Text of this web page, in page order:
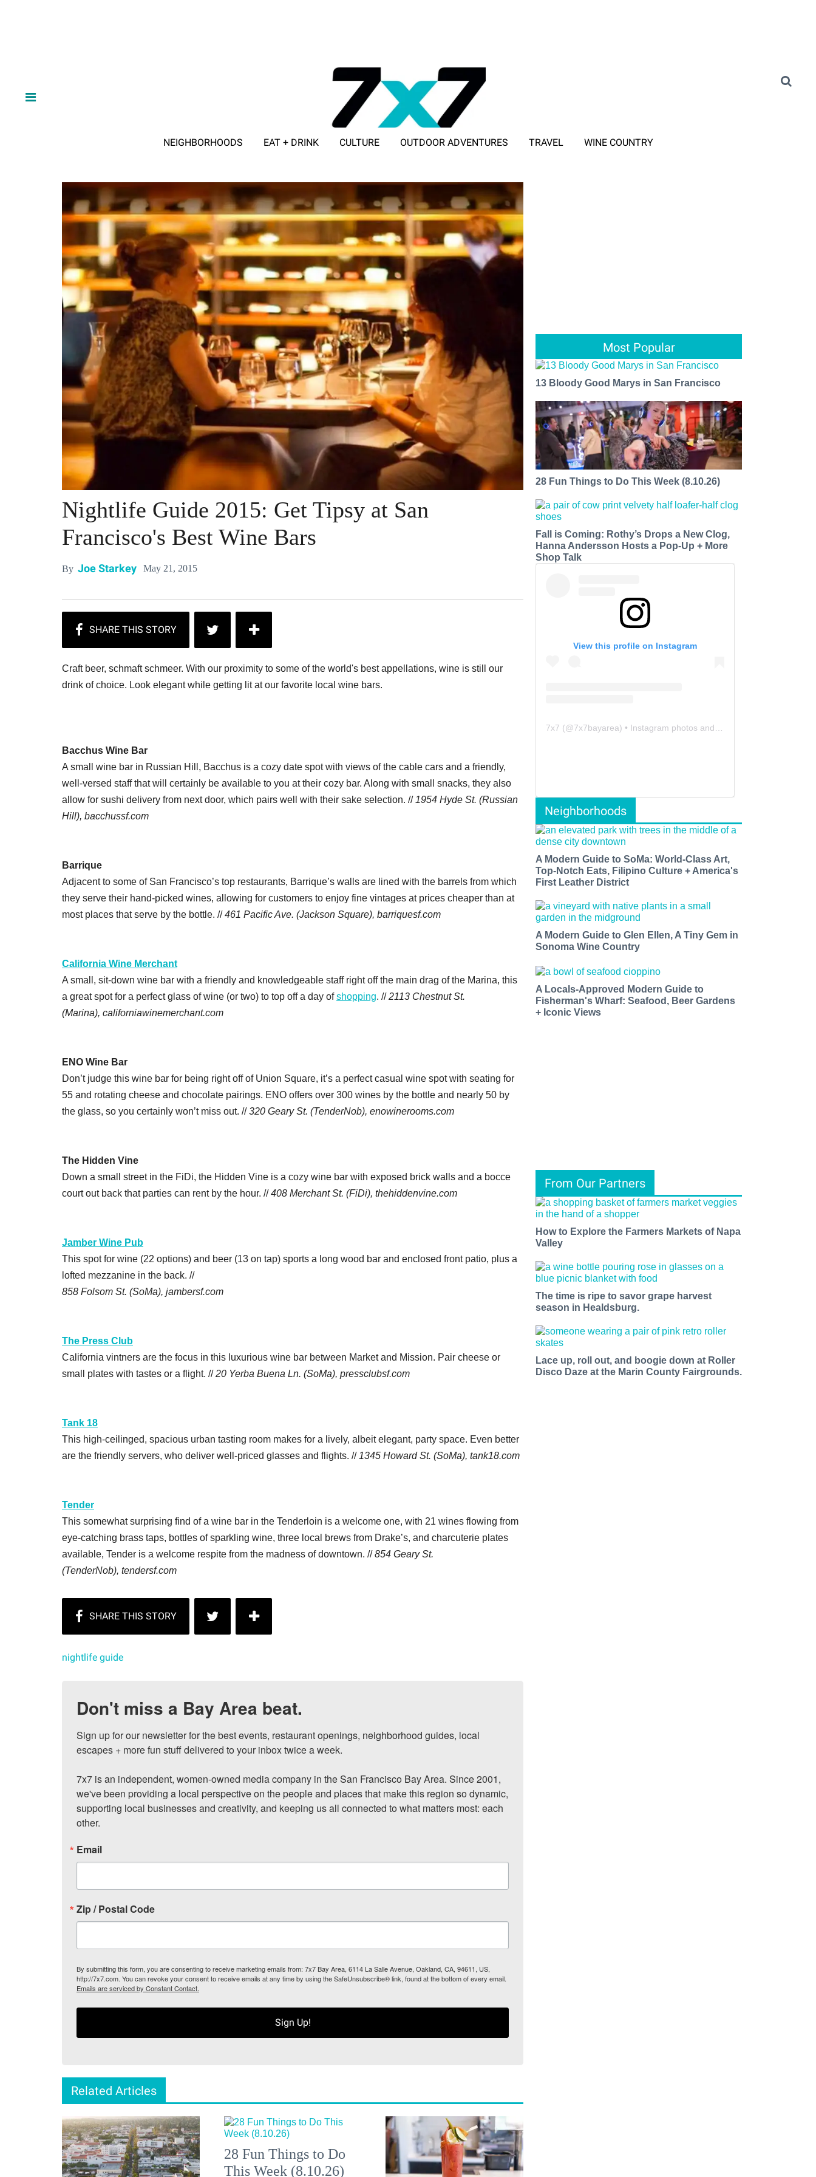
NEIGHBORHOODS EAT + DRINK CULTURE OUTDOOR ADVENTURES TRAVEL WINE COUNTRY
Nightlife Guide 2015: Get Tipsy at San
Francisco's Best Wine Bars
By Joe Starkey May 21, 2015
Craft beer, schmaft schmeer. With our proximity to some of the world's best appellations, wine is still our
drink of choice. Look elegant while getting lit at our favorite local wine bars.
Bacchus Wine Bar
A small wine bar in Russian Hill, Bacchus is a cozy date spot with views of the cable cars and a friendly,
well-versed staff that will certainly be available to you at their cozy bar. Along with small snacks, they also
allow for sushi delivery from next door, which pairs well with their sake selection. // 1954 Hyde St. (Russian
Hill), bacchussf.com
Barrique
Adjacent to some of San Francisco’s top restaurants, Barrique’s walls are lined with the barrels from which
they serve their hand-picked wines, allowing for customers to enjoy fine vintages at prices cheaper than at
most places that serve by the bottle. //461 Pacific Ave. (Jackson Square), barriquesf.com
California Wine Merchant
A small, sit-down wine bar with a friendly and knowledgeable staff right off the main drag of the Marina, this
a great spot for a perfect glass of wine (or two) to top off a day ofshopping. //2113 Chestnut St.
(Marina), californiawinemerchant.com
ENO Wine Bar
Don’t judge this wine bar for being right off of Union Square, it’s a perfect casual wine spot with seating for
55 and rotating cheese and chocolate pairings. ENO offers over 300 wines by the bottle and nearly 50 by
the glass, so you certainly won’t miss out. //320 Geary St. (TenderNob), enowinerooms.com
The Hidden Vine
Down a small street in the FiDi, the Hidden Vine is a cozy wine bar with exposed brick walls and a bocce
court out back that parties can rent by the hour. //408 Merchant St. (FiDi), thehiddenvine.com
Jamber Wine Pub
This spot for wine (22 options) and beer (13 on tap) sports a long wood bar and enclosed front patio, plus a
lofted mezzanine in the back. //
858 Folsom St. (SoMa), jambersf.com
The Press Club
California vintners are the focus in this luxurious wine bar between Market and Mission. Pair cheese or
small plates with tastes or a flight. //20 Yerba Buena Ln. (SoMa), pressclubsf.com
Tank 18
This high-ceilinged, spacious urban tasting room makes for a lively, albeit elegant, party space. Even better
are the friendly servers, who deliver well-priced glasses and flights. // 1345 Howard St. (SoMa), tank18.com
Tender
This somewhat surprising find of a wine bar in the Tenderloin is a welcome one, with 21 wines flowing from
eye-catching brass taps, bottles of sparkling wine, three local brews from Drake’s, and charcuterie plates
available, Tender is a welcome respite from the madness of downtown. //854 Geary St.
(TenderNob), tendersf.com
nightlife guide
Don't miss a Bay Area beat.
Sign up for our newsletter for the best events, restaurant openings, neighborhood guides, local
escapes + more fun stuff delivered to your inbox twice a week.
7x7 is an independent, women-owned media company in the San Francisco Bay Area. Since 2001,
we've been providing a local perspective on the people and places that make this region so dynamic,
supporting local businesses and creativity, and keeping us all connected to what matters most: each
other.
Email
Zip / Postal Code
By submitting this form, you are consenting to receive marketing emails from: 7x7 Bay Area, 6114 La Salle Avenue, Oakland, CA, 94611, US,
http://7x7.com. You can revoke your consent to receive emails at any time by using the SafeUnsubscribe® link, found at the bottom of every email.
Emails are serviced by Constant Contact.
Sign Up!
Related Articles
28 Fun Things to Do
This Week (8.10.26)
Most Popular
13 Bloody Good Marys in San Francisco
28 Fun Things to Do This Week (8.10.26)
Fall is Coming: Rothy’s Drops a New Clog,
Hanna Andersson Hosts a Pop-Up + More
Shop Talk
View this profile on Instagram
7x7 (@7x7bayarea) • Instagram photos and videos
Neighborhoods
A Modern Guide to SoMa: World-Class Art,
Top-Notch Eats, Filipino Culture + America's
First Leather District
A Modern Guide to Glen Ellen, A Tiny Gem in
Sonoma Wine Country
A Locals-Approved Modern Guide to
Fisherman's Wharf: Seafood, Beer Gardens
+ Iconic Views
From Our Partners
How to Explore the Farmers Markets of Napa
Valley
The time is ripe to savor grape harvest
season in Healdsburg.
Lace up, roll out, and boogie down at Roller
Disco Daze at the Marin County Fairgrounds.